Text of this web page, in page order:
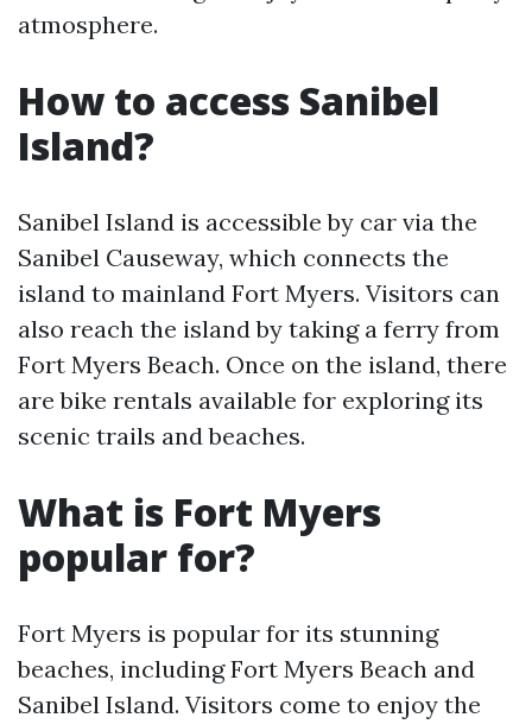
atmosphere.
How to access Sanibel
Island?
Sanibel Island is accessible by car via the
Sanibel Causeway, which connects the
island to mainland Fort Myers. Visitors can
also reach the island by taking a ferry from
Fort Myers Beach. Once on the island, there
are bike rentals available for exploring its
scenic trails and beaches.
What is Fort Myers
popular for?
Fort Myers is popular for its stunning
beaches, including Fort Myers Beach and
Sanibel Island. Visitors come to enjoy the